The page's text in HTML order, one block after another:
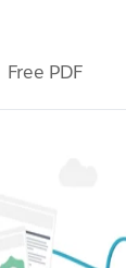
Free PDF